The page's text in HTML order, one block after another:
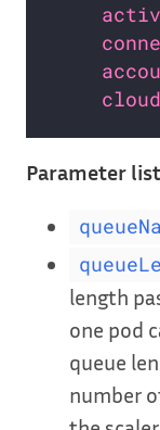
cloud
Parameter
length
one pod
queue
number